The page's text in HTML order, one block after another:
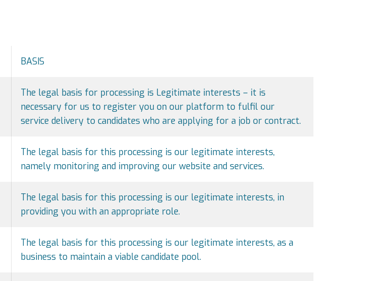
BASIS
The legal basis for processing is Legitimate interests – it is
necessary for us to register you on our platform to fulfil our
service delivery to candidates who are applying for a job or contract.
The legal basis for this processing is our legitimate interests,
namely monitoring and improving our website and services.
The legal basis for this processing is our legitimate interests, in
providing you with an appropriate role.
The legal basis for this processing is our legitimate interests, as a
business to maintain a viable candidate pool.